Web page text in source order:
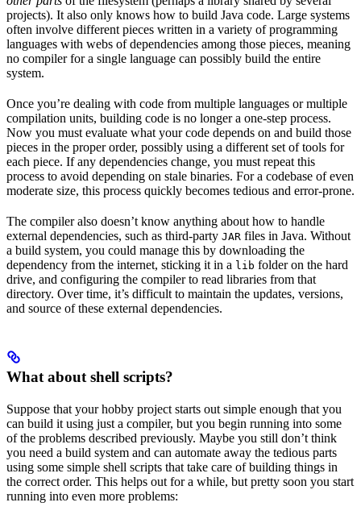
projects). It also only knows how to build Java code. Large systems
often involve different pieces written in a variety of programming
languages with webs of dependencies among those pieces, meaning
no compiler for a single language can possibly build the entire
system.
Once you’re dealing with code from multiple languages or multiple
compilation units, building code is no longer a one-step process.
Now you must evaluate what your code depends on and build those
pieces in the proper order, possibly using a different set of tools for
each piece. If any dependencies change, you must repeat this
process to avoid depending on stale binaries. For a codebase of even
moderate size, this process quickly becomes tedious and error-prone.
The compiler also doesn’t know anything about how to handle
external dependencies, such as third-party JAR files in Java. Without
a build system, you could manage this by downloading the
dependency from the internet, sticking it in a lib folder on the hard
drive, and configuring the compiler to read libraries from that
directory. Over time, it’s difficult to maintain the updates, versions,
and source of these external dependencies.
What about shell scripts?
Suppose that your hobby project starts out simple enough that you
can build it using just a compiler, but you begin running into some
of the problems described previously. Maybe you still don’t think
you need a build system and can automate away the tedious parts
using some simple shell scripts that take care of building things in
the correct order. This helps out for a while, but pretty soon you start
running into even more problems: